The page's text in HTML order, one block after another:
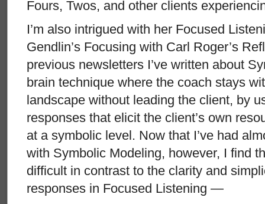
Fours, Twos, and other clients
I’m also intrigued with her Focused
Gendlin’s Focusing with Carl Roger’s
previous newsletters I’ve written about
brain technique where the coach stays
landscape without leading the client, by
responses that elicit the client’s own
at a symbolic level. Now that I’ve had
with Symbolic Modeling, however, I find
difficult in contrast to the clarity and
responses in Focused Listening —